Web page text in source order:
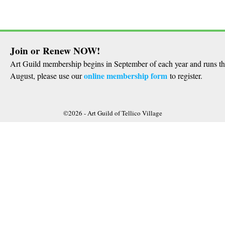
Join or Renew NOW!
Art Guild membership begins in September of each year and runs
August, please use ouronline membership form to register.
©2026 -Art Guild of Tellico Village